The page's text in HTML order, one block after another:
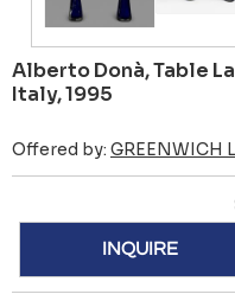
Alberto Donà, Table
Italy, 1995
Offered by: GREENWICH
INQUIRE